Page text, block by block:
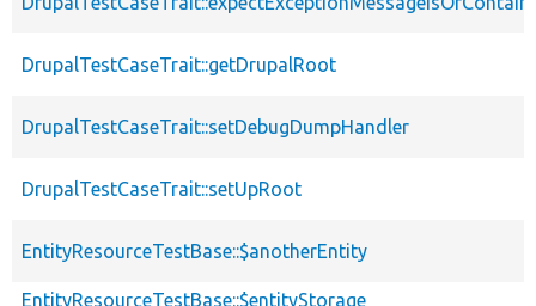
DrupalTestCaseTrait::getDrupalRoot
DrupalTestCaseTrait::setDebugDumpHandler
DrupalTestCaseTrait::setUpRoot
EntityResourceTestBase::$anotherEntity
EntityResourceTestBase::$entityStorage